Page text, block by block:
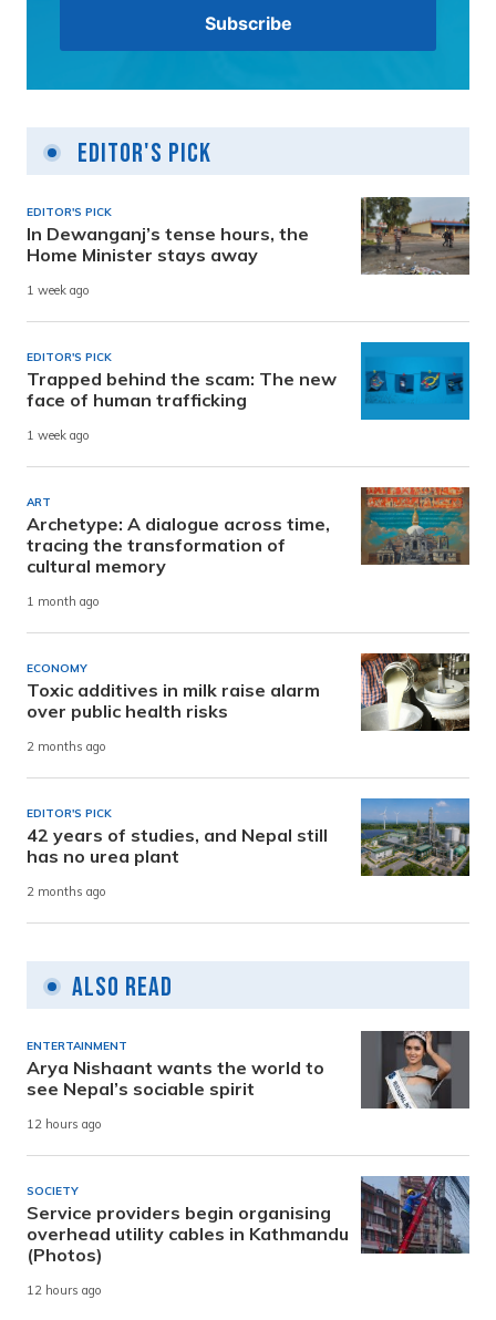
Editor's Pick
EDITOR'S PICK
In Dewanganj’s tense hours, the
Home Minister stays away
1 week ago
EDITOR'S PICK
Trapped behind the scam: The new
face of human trafficking
1 week ago
ART
Archetype: A dialogue across time,
tracing the transformation of
cultural memory
1 month ago
ECONOMY
Toxic additives in milk raise alarm
over public health risks
2 months ago
EDITOR'S PICK
42 years of studies, and Nepal still
has no urea plant
2 months ago
Also Read
ENTERTAINMENT
Arya Nishaant wants the world to
see Nepal’s sociable spirit
12 hours ago
SOCIETY
Service providers begin organising
overhead utility cables in Kathmandu
(Photos)
12 hours ago